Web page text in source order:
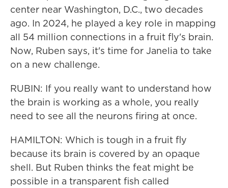
center near Washington, D.C., two decades
ago. In 2024, he played a key role in mapping
all 54 million connections in a fruit fly's brain.
Now, Ruben says, it's time for Janelia to take
on a new challenge.
RUBIN: If you really want to understand how
the brain is working as a whole, you really
need to see all the neurons firing at once.
HAMILTON: Which is tough in a fruit fly
because its brain is covered by an opaque
shell. But Ruben thinks the feat might be
possible in a transparent fish called